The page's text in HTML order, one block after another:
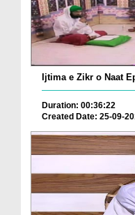
Ijtima e Zikr o Naat
Duration: 00:36:22
Created Date: 25-09-